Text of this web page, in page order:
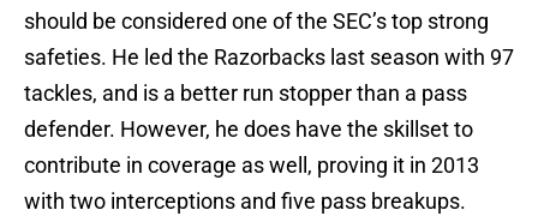
should be considered one of the SEC’s top strong
safeties. He led the Razorbacks last season with 97
tackles, and is a better run stopper than a pass
defender. However, he does have the skillset to
contribute in coverage as well, proving it in 2013
with two interceptions and five pass breakups.